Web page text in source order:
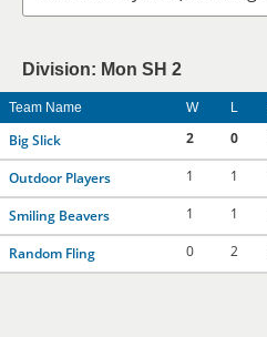
Division: Mon SH 2
Team Name W L
Big Slick 2 0
Outdoor Players 1 1
Smiling Beavers 1 1
Random Fling 0 2